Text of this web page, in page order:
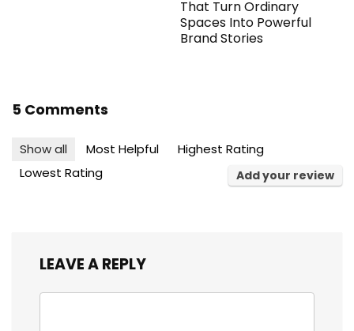
That Turn Ordinary
Spaces Into Powerful
Brand Stories
5 Comments
Show all Most Helpful
Highest Rating
Lowest Rating
Add your review
LEAVE A REPLY